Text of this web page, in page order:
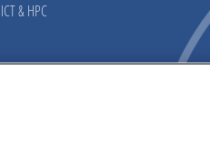
ICT & HPC